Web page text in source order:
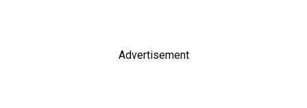
Advertisement